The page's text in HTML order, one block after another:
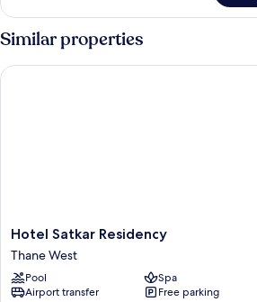
Day)
Twin
Room
(2
Complimentary
beers
Similar properties
Hotel
Satkar
Residency
Thane
West
Hotel Satkar Residency
Thane West
Pool
Spa
Airport transfer
Free parking
Hotel Satkar Residency